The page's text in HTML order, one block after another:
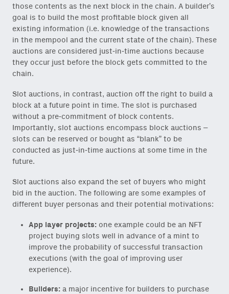
those contents as the next block in the chain. A builder’s
goal is to build the most profitable block given all
existing information (i.e. knowledge of the transactions
in the mempool and the current state of the chain). These
auctions are considered just-in-time auctions because
they occur just before the block gets committed to the
chain.
Slot auctions, in contrast, auction off the right to build a
block at a future point in time. The slot is purchased
without a pre-commitment of block contents.
Importantly, slot auctions encompass block auctions –
slots can be reserved or bought as “blank” to be
conducted as just-in-time auctions at some time in the
future.
Slot auctions also expand the set of buyers who might
bid in the auction. The following are some examples of
different buyer personas and their potential motivations:
App layer projects: one example could be an NFT
project buying slots well in advance of a mint to
improve the probability of successful transaction
executions (with the goal of improving user
experience).
Builders: a major incentive for builders to purchase